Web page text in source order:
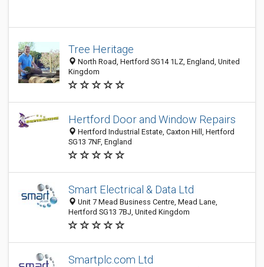
Tree Heritage
North Road, Hertford SG14 1LZ, England, United
Kingdom
Hertford Door and Window Repairs
Hertford Industrial Estate, Caxton Hill, Hertford
SG13 7NF, England
Smart Electrical & Data Ltd
Unit 7 Mead Business Centre, Mead Lane,
Hertford SG13 7BJ, United Kingdom
Smartplc.com Ltd